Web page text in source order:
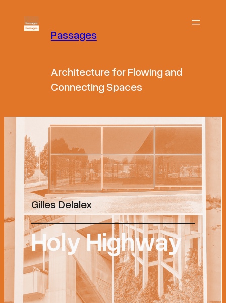
Passages
Architecture for Flowing and
Connecting Spaces
Gilles Delalex
Holy Highway